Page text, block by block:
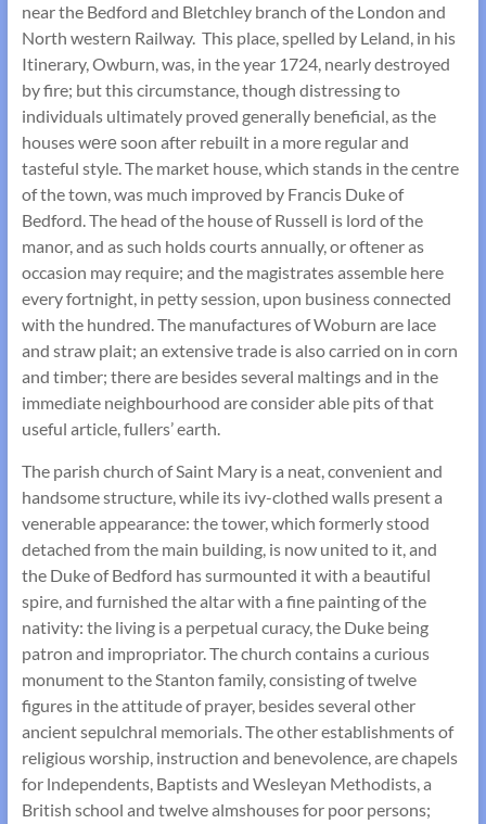
near the Bedford and Bletchley branch of the London and
North western Railway. This place, spelled by Leland, in his
Itinerary, Owburn, was, in the year 1724, nearly destroyed
by fire; but this circumstance, though distressing to
individuals ultimately proved generally beneficial, as the
houses wеrе soon after rebuilt in a more regular and
tasteful style. The market house, which stands in the centre
of the town, was much improved by Francis Duke of
Bedford. The head of the house of Russell is lord of the
manor, and as such holds courts annually, or oftener as
occasion may require; and the magistrates assemble here
every fortnight, in petty session, upon business connected
with the hundred. The manufactures of Woburn are lace
and straw plait; an extensive trade is also carried on in corn
and timber; there are besides several maltings and in the
immediate neighbourhood are consider able pits of that
useful article, fullers’ earth.
The parish church of Saint Mary is a neat, convenient and
handsome structure, while its ivy-clothed walls present a
venerable appearance: the tower, which formerly stood
detached from the main building, is now united to it, and
the Duke of Bedford has surmounted it with a beautiful
spire, and furnished the altar with a fine painting of the
nativity: the living is a perpetual curacy, the Duke being
patron and impropriator. The church contains a curious
monument to the Stanton family, consisting of twelve
figures in the attitude of prayer, besides several other
ancient sepulchral memorials. The other establishments of
religious worship, instruction and benevolence, are chapels
for lndependents, Baptists and Wesleyan Methodists, a
British school and twelve almshouses for poor persons;